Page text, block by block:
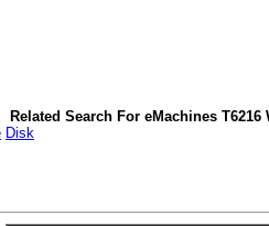
Related Search For eMachines
Disk